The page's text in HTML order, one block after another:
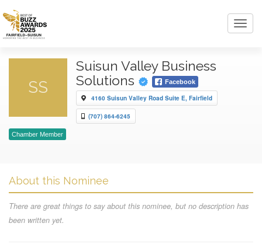
SS
Suisun Valley Business
Solutions
Facebook
4160 Suisun Valley Road Suite E, Fairfield
(707) 864-6245
Chamber Member
About this Nominee
There are great things to say about this nominee, but no description has
been written yet.